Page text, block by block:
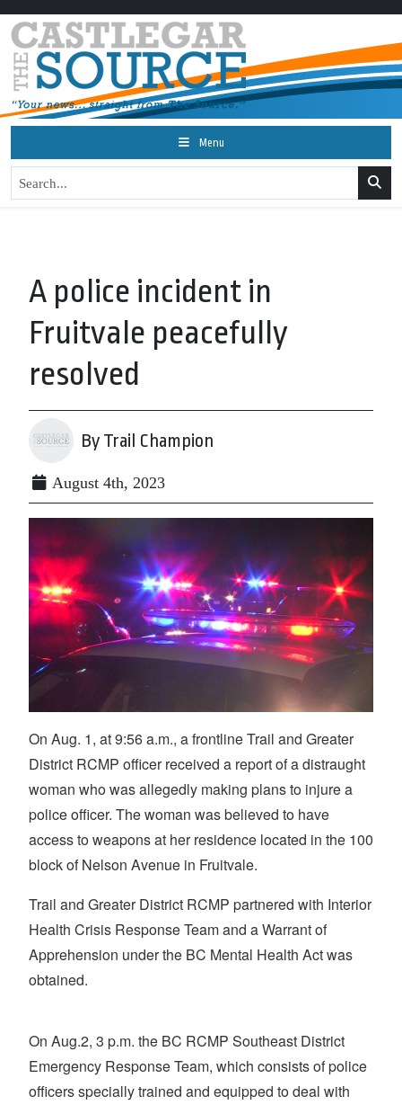
Menu
A police incident in
Fruitvale peacefully
resolved
By Trail Champion
August 4th, 2023
On Aug. 1, at 9:56 a.m., a frontline Trail and Greater
District RCMP officer received a report of a distraught
woman who was allegedly making plans to injure a
police officer. The woman was believed to have
access to weapons at her residence located in the 100
block of Nelson Avenue in Fruitvale.
Trail and Greater District RCMP partnered with Interior
Health Crisis Response Team and a Warrant of
Apprehension under the BC Mental Health Act was
obtained.
On Aug.2, 3 p.m. the BC RCMP Southeast District
Emergency Response Team, which consists of police
officers specially trained and equipped to deal with